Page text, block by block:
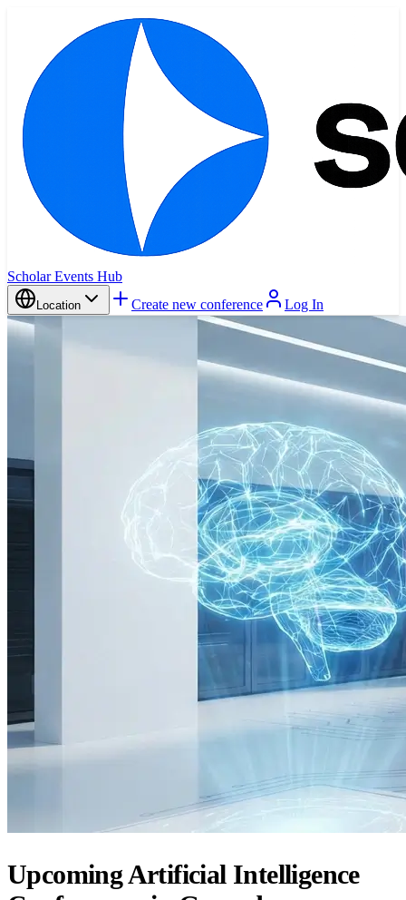
Scholar Events Hub
Location Create new conference Log In
UpcomingArtificial Intelligence